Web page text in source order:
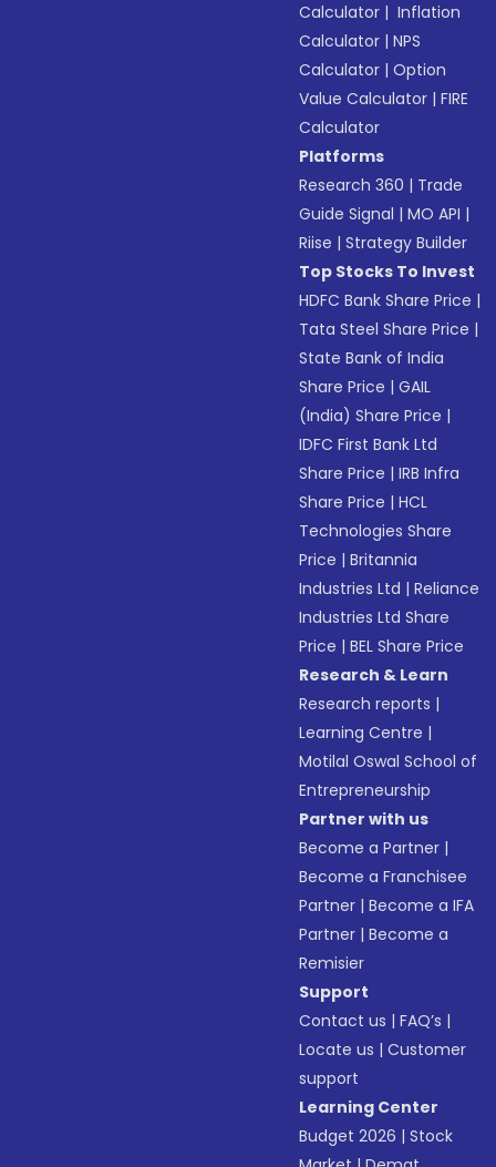
Calculator | Inflation
Calculator |NPS
Calculator |Option
Value Calculator |FIRE
Calculator
Platforms
Research 360 | Trade
Guide Signal |MO API |
Riise |Strategy Builder
Top Stocks To Invest
HDFC Bank Share Price |
Tata Steel Share Price |
State Bank of India
Share Price |GAIL
(India) Share Price |
IDFC First Bank Ltd
Share Price |IRB Infra
Share Price |HCL
Technologies Share
Price |Britannia
Industries Ltd |Reliance
Industries Ltd Share
Price |BEL Share Price
Research & Learn
Research reports |
Learning Centre |
Motilal Oswal School of
Entrepreneurship
Partner with us
Become a Partner |
Become a Franchisee
Partner |Become a IFA
Partner |Become a
Remisier
Support
Contact us |FAQ’s |
Locate us |Customer
support
Learning Center
Budget 2026 |Stock